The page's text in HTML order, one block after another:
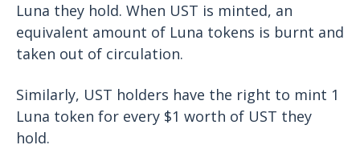
Luna they hold. When UST is minted, an
equivalent amount of Luna tokens is burnt and
taken out of circulation.
Similarly, UST holders have the right to mint 1
Luna token for every $1 worth of UST they
hold.